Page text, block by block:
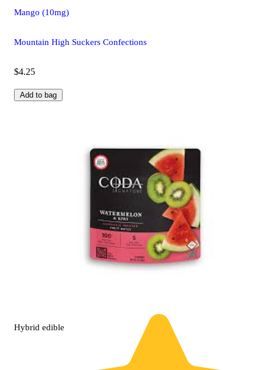
Mango (10mg)
Mountain High Suckers Confections
$4.25
Add to bag
Hybrid edible